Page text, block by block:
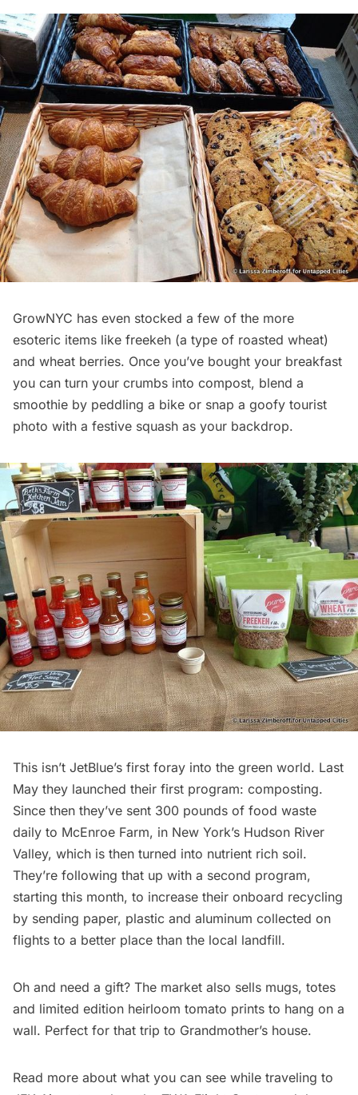
GrowNYC has even stocked a few of the more
esoteric items like freekeh (a type of roasted wheat)
and wheat berries. Once you’ve bought your breakfast
you can turn your crumbs into compost, blend a
smoothie by peddling a bike or snap a goofy tourist
photo with a festive squash as your backdrop.
This isn’t JetBlue’s first foray into the green world. Last
May they launched their first program: composting.
Since then they’ve sent 300 pounds of food waste
daily to McEnroe Farm, in New York’s Hudson River
Valley, which is then turned into nutrient rich soil.
They’re following that up with a second program,
starting this month, to increase their onboard recycling
by sending paper, plastic and aluminum collected on
flights to a better place than the local landfill.
Oh and need a gift? The market also sells mugs, totes
and limited edition heirloom tomato prints to hang on a
wall. Perfect for that trip to Grandmother’s house.
Read more about what you can see while traveling to